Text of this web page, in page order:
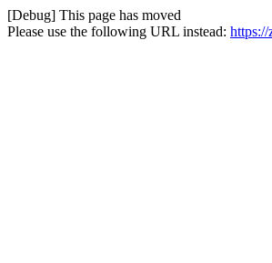
[Debug] This page has moved
Please use the following URL instead: